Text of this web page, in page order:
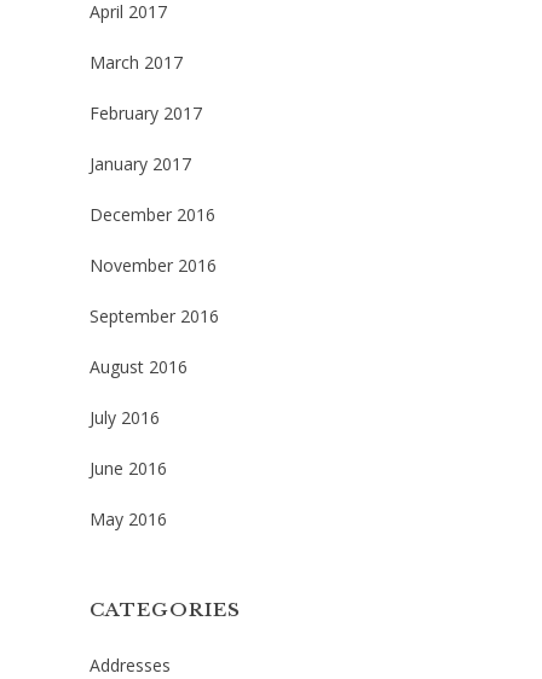
April 2017
March 2017
February 2017
January 2017
December 2016
November 2016
September 2016
August 2016
July 2016
June 2016
May 2016
CATEGORIES
Addresses